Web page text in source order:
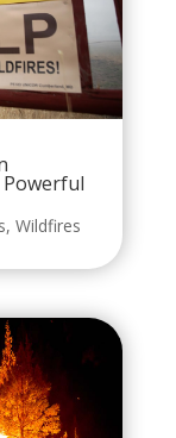
Powerful
, Wildfires